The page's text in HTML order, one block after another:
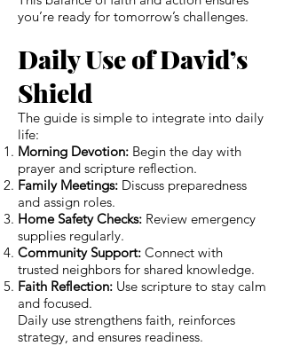
you’re ready for tomorrow’s challenges.
Daily Use of David’s
Shield
The guide is simple to integrate into daily
life:
Morning Devotion: Begin the day with
prayer and scripture reflection.
Family Meetings: Discuss preparedness
and assign roles.
Home Safety Checks: Review emergency
supplies regularly.
Community Support: Connect with
trusted neighbors for shared knowledge.
Faith Reflection: Use scripture to stay calm
and focused.
Daily use strengthens faith, reinforces
strategy, and ensures readiness.